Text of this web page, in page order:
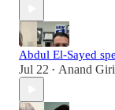
Abdul El-Sayed
Jul 22 • Anand